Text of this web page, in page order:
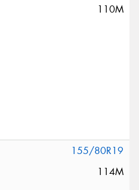
110M
155/80R19
114M